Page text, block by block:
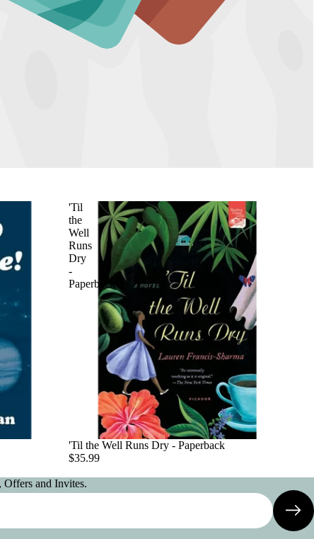
'Til
the
Well
Runs
Dry
-
Paperback
'Til the Well Runs Dry - Paperback
$35.99
and Invites.